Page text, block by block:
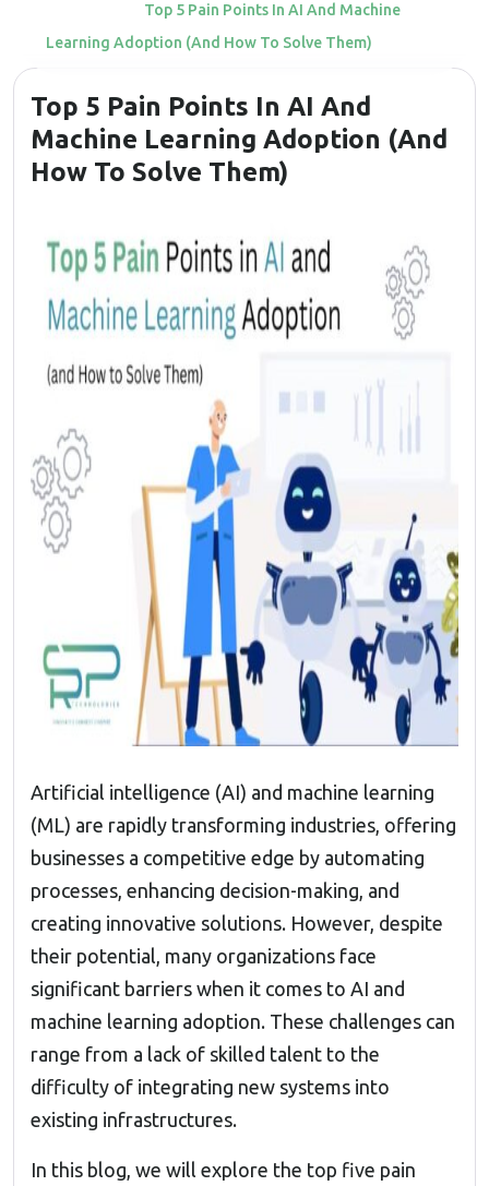
Top 5 Pain Points In AI And Machine
Learning Adoption (and How To Solve Them)
Top 5 Pain Points In AI And
Machine Learning Adoption (and
How To Solve Them)
Artificial intelligence (AI) and machine learning
(ML) are rapidly transforming industries, offering
businesses a competitive edge by automating
processes, enhancing decision-making, and
creating innovative solutions. However, despite
their potential, many organizations face
significant barriers when it comes to AI and
machine learning adoption. These challenges can
range from a lack of skilled talent to the
difficulty of integrating new systems into
existing infrastructures.
In this blog, we will explore the top five pain